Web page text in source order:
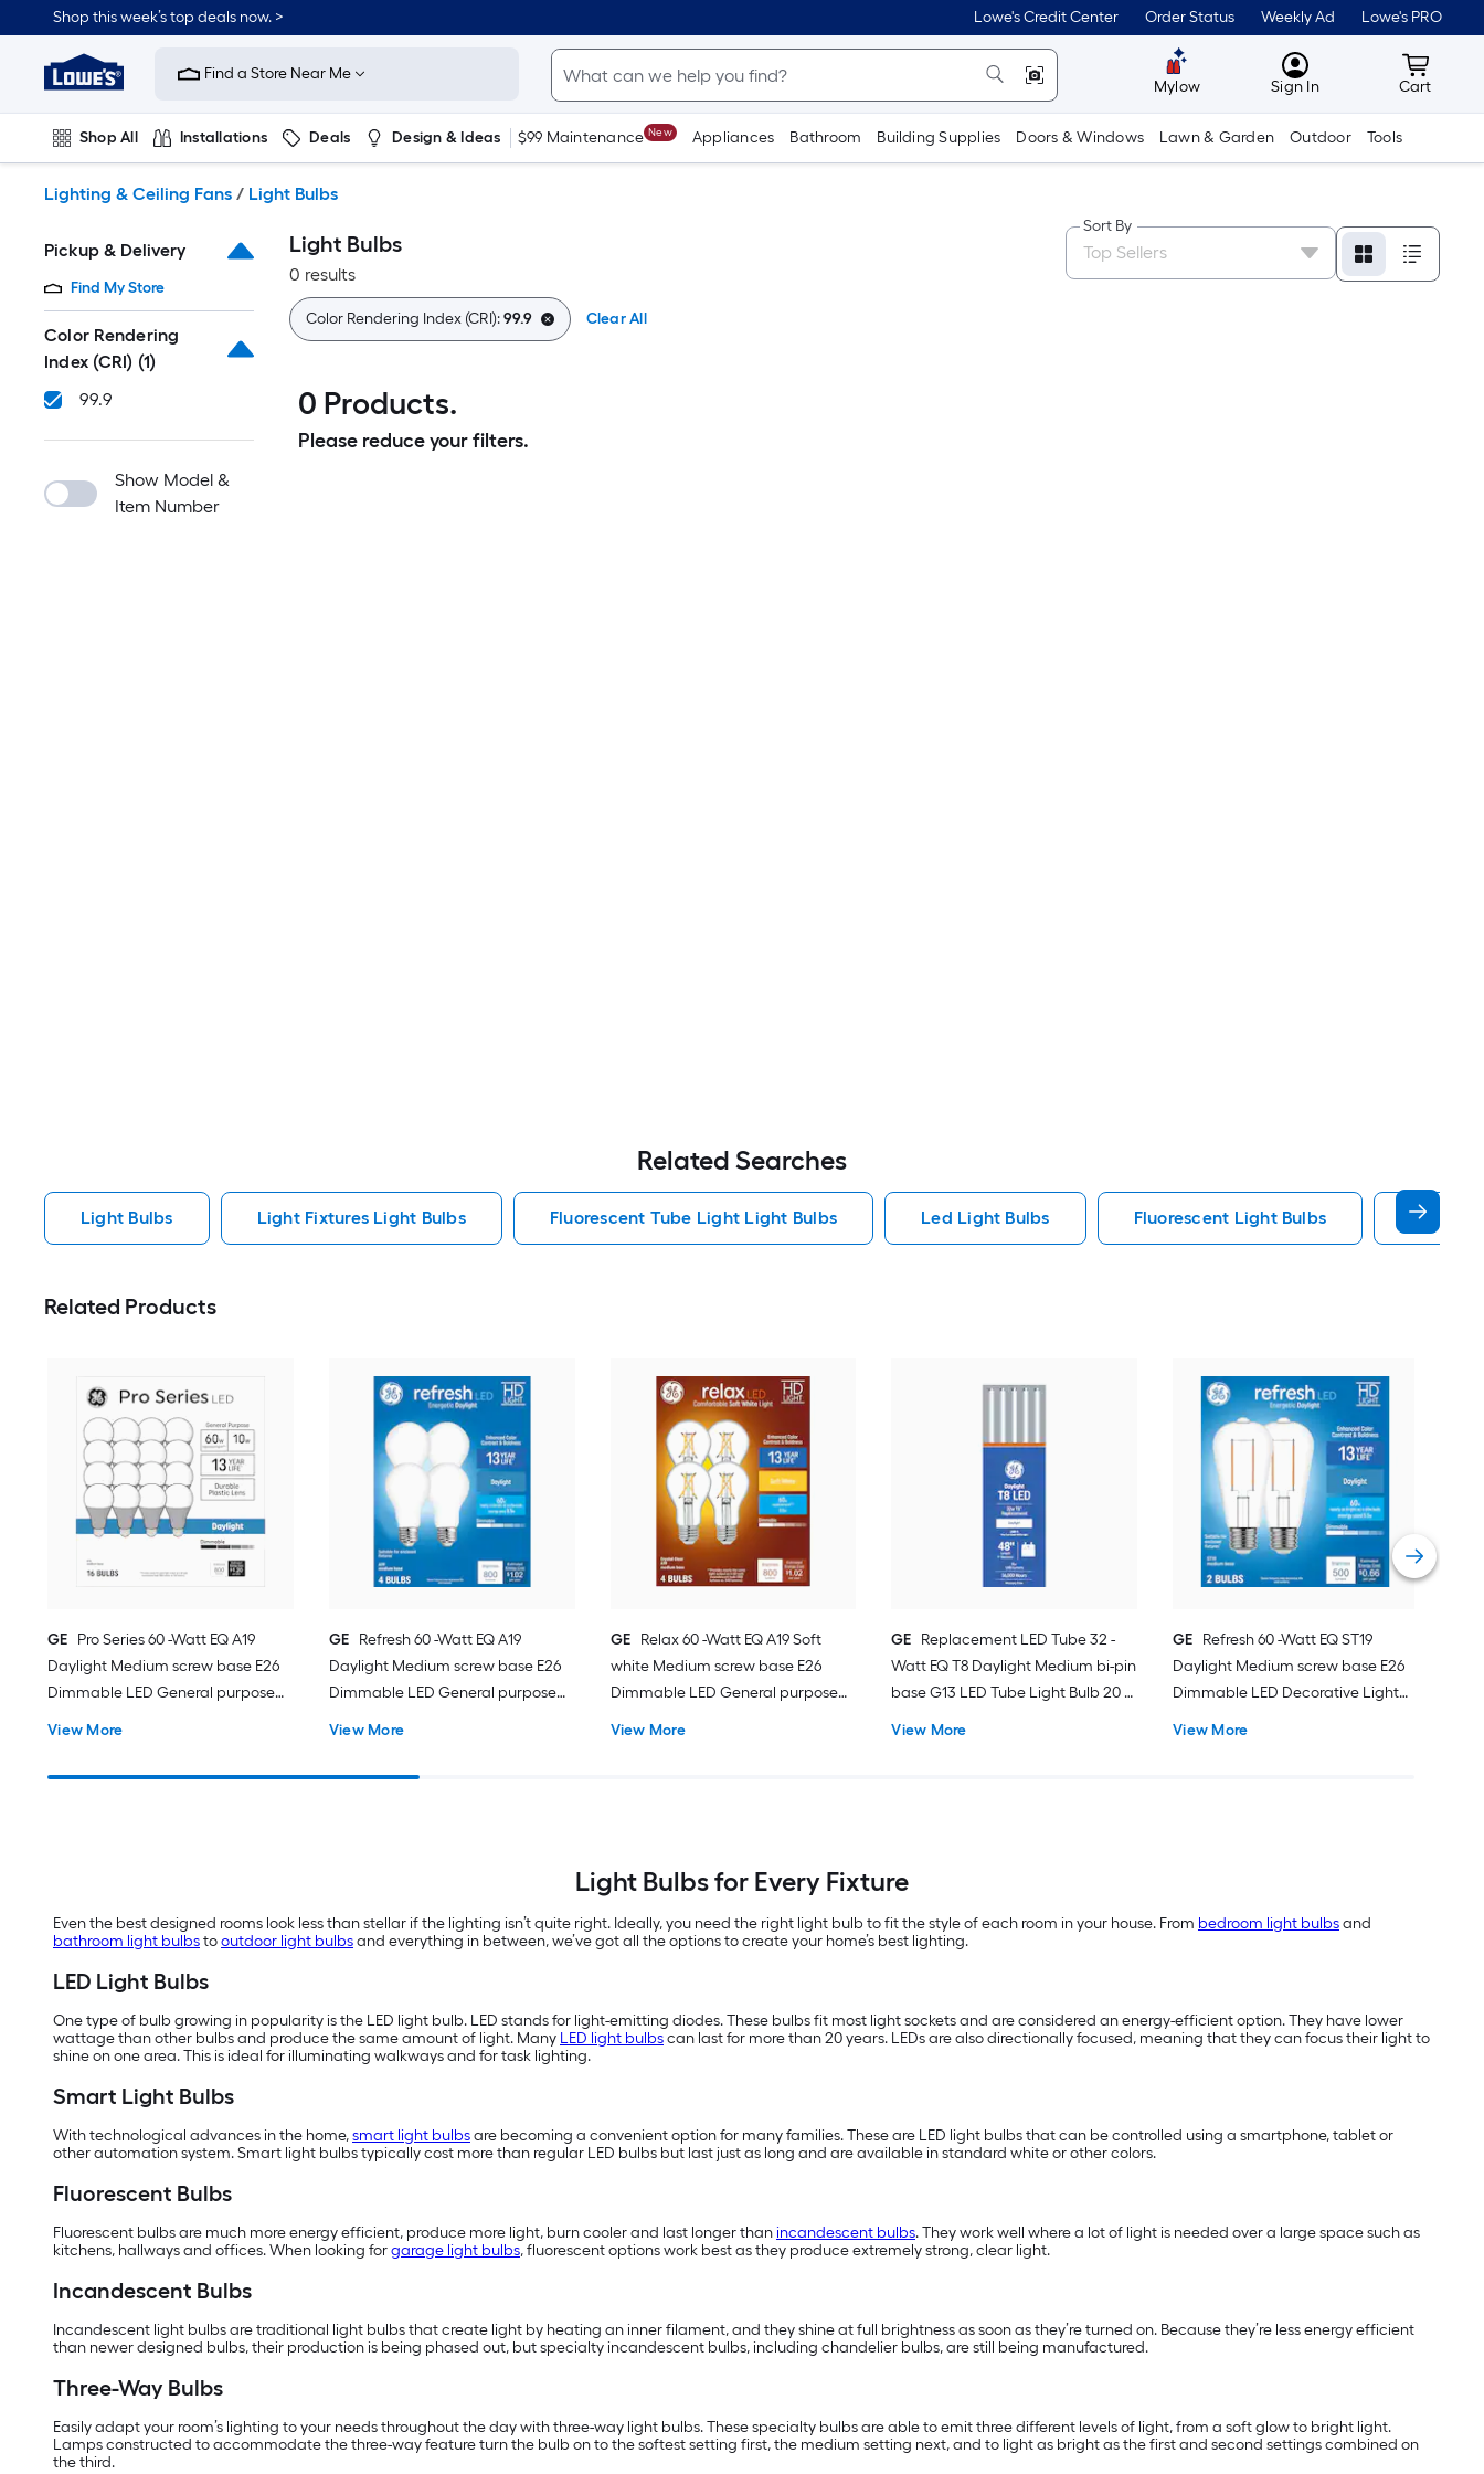
to
content
Shop this week’s top deals now. > Lowe's Credit Center Order Status Weekly Ad Lowe's PRO
Link
to
Improvement
Home
Page
Find a Store Near Me
Mylow MyLowes
Sign In Cart
Cart
Shop All Installations Deals Design & Ideas $99 Maintenance New Appliances Bathroom Building Supplies Doors & Windows Lawn & Garden Outdoor Tools
Lighting & Ceiling Fans / Light Bulbs
Pickup & Delivery
Find My Store
Color Rendering
Index (CRI) (1)
99.9
Show Model &
Item Number
Light Bulbs
0 results
Sort By
Color Rendering Index (CRI):99.9 Clear All
0 Products.
Please reduce your filters.
Related Searches
Light Bulbs Light Fixtures Light Bulbs Fluorescent Tube Light Light Bulbs Led Light Bulbs Fluorescent Light Bulbs E12
Related Products
GE Pro Series 60 -Watt EQ A19
Daylight Medium screw base E26
Dimmable LED General purpose
View More
GE Refresh 60 -Watt EQ A19
Daylight Medium screw base E26
Dimmable LED General purpose
View More
GE
Relax 60 -Watt EQ A19 Soft
white Medium screw base E26
Dimmable LED General purpose
View More
GE Replacement LED Tube 32 -
Watt EQ T8 Daylight Medium bi-pin
base G13 LED Tube Light Bulb 20 -
View More
GE Refresh 60 -Watt EQ ST19
Daylight Medium screw base E26
Dimmable LED Decorative Light
View More
Light Bulbs for Every Fixture
Even the best designed rooms look less than stellar if the lighting isn’t quite right. Ideally, you need the right light bulb to fit the style of each room in your house. From bedroom light bulbsand
bathroom light bulbstooutdoor light bulbsand everything in between, we’ve got all the options to create your home’s best lighting.
LED Light Bulbs
One type of bulb growing in popularity is the LED light bulb. LED stands for light-emitting diodes. These bulbs fit most light sockets and are considered an energy-efficient option. They have lower
wattage than other bulbs and produce the same amount of light. Many LED light bulbscan last for more than 20 years. LEDs are also directionally focused, meaning that they can focus their light to
shine on one area. This is ideal for illuminating walkways and for task lighting.
Smart Light Bulbs
With technological advances in the home,smart light bulbsare becoming a convenient option for many families. These are LED light bulbs that can be controlled using a smartphone, tablet or
other automation system. Smart light bulbs typically cost more than regular LED bulbs but last just as long and are available in standard white or other colors.
Fluorescent Bulbs
Fluorescent bulbs are much more energy efficient, produce more light, burn cooler and last longer than incandescent bulbs. They work well where a lot of light is needed over a large space such as
kitchens, hallways and offices. When looking forgarage light bulbs, fluorescent options work best as they produce extremely strong, clear light.
Incandescent Bulbs
Incandescent light bulbs are traditional light bulbs that create light by heating an inner filament, and they shine at full brightness as soon as they’re turned on. Because they’re less energy efficient
than newer designed bulbs, their production is being phased out, but specialty incandescent bulbs, including chandelier bulbs, are still being manufactured.
Three-Way Bulbs
Easily adapt your room’s lighting to your needs throughout the day with three-way light bulbs. These specialty bulbs are able to emit three different levels of light, from a soft glow to bright light.
Lamps constructed to accommodate the three-way feature turn the bulb on to the softest setting first, the medium setting next, and to light as bright as the first and second settings combined on
the third.